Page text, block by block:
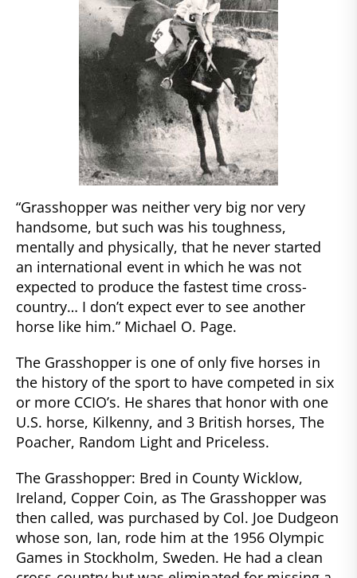
“Grasshopper was neither very big nor very
handsome, but such was his toughness,
mentally and physically, that he never started
an international event in which he was not
expected to produce the fastest time cross-
country… I don’t expect ever to see another
horse like him.” Michael O. Page.
The Grasshopper is one of only five horses in
the history of the sport to have competed in six
or more CCIO’s. He shares that honor with one
U.S. horse, Kilkenny, and 3 British horses, The
Poacher, Random Light and Priceless.
The Grasshopper: Bred in County Wicklow,
Ireland, Copper Coin, as The Grasshopper was
then called, was purchased by Col. Joe Dudgeon
whose son, Ian, rode him at the 1956 Olympic
Games in Stockholm, Sweden. He had a clean